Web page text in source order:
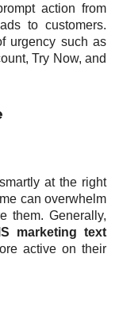
action from
to customers.
urgency such as
Try Now, and
at the right
can overwhelm
them. Generally,
marketing text
active on their